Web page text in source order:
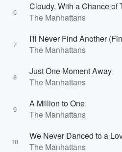
6
Cloudy, With a Chance of
The Manhattans
7
I'll Never Find Another
The Manhattans
8
Just One Moment Away
The Manhattans
9
A Million to One
The Manhattans
10
We Never Danced to a
The Manhattans